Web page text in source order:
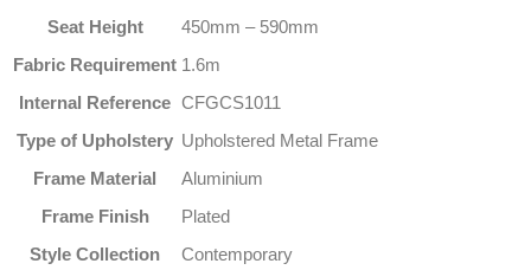
Seat Height
450mm – 590mm
Fabric Requirement 1.6m
Internal Reference CFGCS1011
Type of Upholstery Upholstered Metal Frame
Frame Material
Aluminium
Frame Finish
Plated
Style Collection
Contemporary